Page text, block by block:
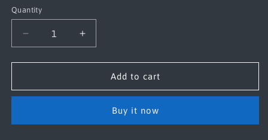
Quantity
Decrease
quantity
for
Film
Increase
quantity
for
NFEP(PFA)
Film
Add to cart
Buy it now